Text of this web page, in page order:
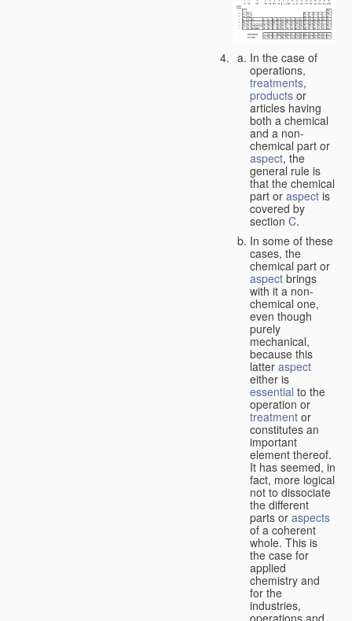
In the case of
operations,
treatments,
products or
articles having
both a chemical
and a non-
chemical part or
aspect, the
general rule is
that the chemical
part or aspect is
covered by
section C.
In some of these
cases, the
chemical part or
aspect brings
with it a non-
chemical one,
even though
purely
mechanical,
because this
latter aspect
either is
essential to the
operation or
treatment or
constitutes an
important
element thereof.
It has seemed, in
fact, more logical
not to dissociate
the different
parts or aspects
of a coherent
whole. This is
the case for
applied
chemistry and
for the
industries,